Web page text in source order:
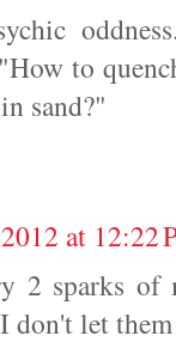
to
sand?"
at 12:22
2 sparks
don't let